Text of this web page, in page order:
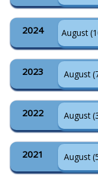
2024 August
2023 August
2022 August
2021 August